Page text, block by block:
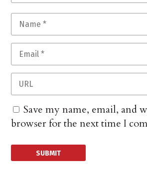
Save my name, email, and
browser for the next time I